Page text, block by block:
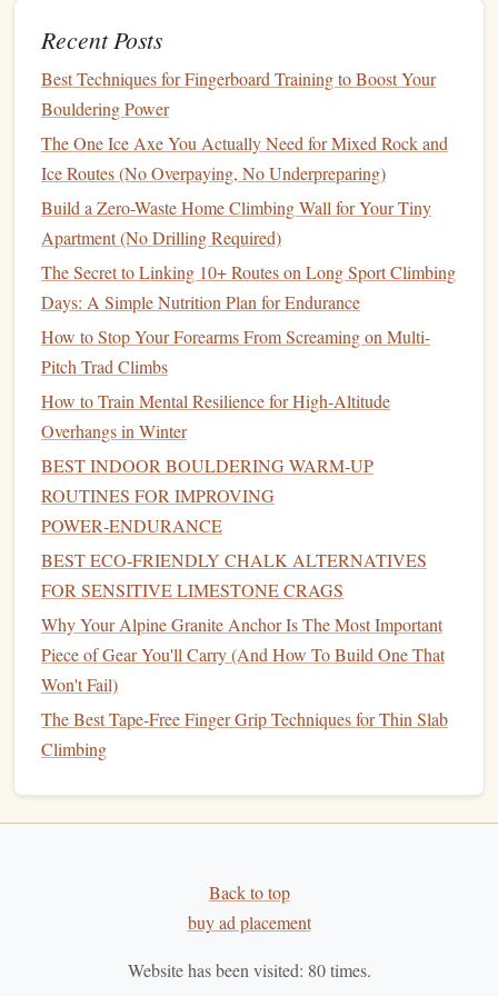
falls are generally not anticipated during rescue
operations, the minimal stretch is advantageous.
How StaticRopesWork in Rescue and
RopeAccess
In rescue operations, the lack ofropestretch is critical for
lifting or lowering victims without unnecessary movement.
A staticropeensures that the load remains predictable,
which is essential when timing and
Key Differences Between Dynamic
and StaticRopes
Feature
Dynamic
Ropes
StaticRopes
Elasticity
High, designed
to stretch under
load
Minimal stretch,
UseCase Leadclimbing,
sportclimbing,
ice climbing
Rappelling,rope
access, rescue
operations
Shock
Strength
Flexible, easy to
handle
controlled use
When to Choose DynamicRopes
Recent Posts
Best Techniques for Fingerboard Training to Boost Your
Bouldering Power
The One Ice Axe You Actually Need for Mixed Rock and
Ice Routes (No Overpaying, No Underpreparing)
Build a Zero-Waste Home Climbing Wall for Your Tiny
Apartment (No Drilling Required)
The Secret to Linking 10+ Routes on Long Sport Climbing
Days: A Simple Nutrition Plan for Endurance
How to Stop Your Forearms From Screaming on Multi-
Pitch Trad Climbs
How to Train Mental Resilience for High‑Altitude
Overhangs in Winter
BEST INDOOR BOULDERING WARM‑UP
ROUTINES FOR IMPROVING
POWER‑ENDURANCE
BEST ECO‑FRIENDLY CHALK ALTERNATIVES
FOR SENSITIVE LIMESTONE CRAGS
Why Your Alpine Granite Anchor Is The Most Important
Piece of Gear You'll Carry (And How To Build One That
Won't Fail)
The Best Tape-Free Finger Grip Techniques for Thin Slab
Climbing
Back to top
buy ad placement
Website has been visited: 80times.